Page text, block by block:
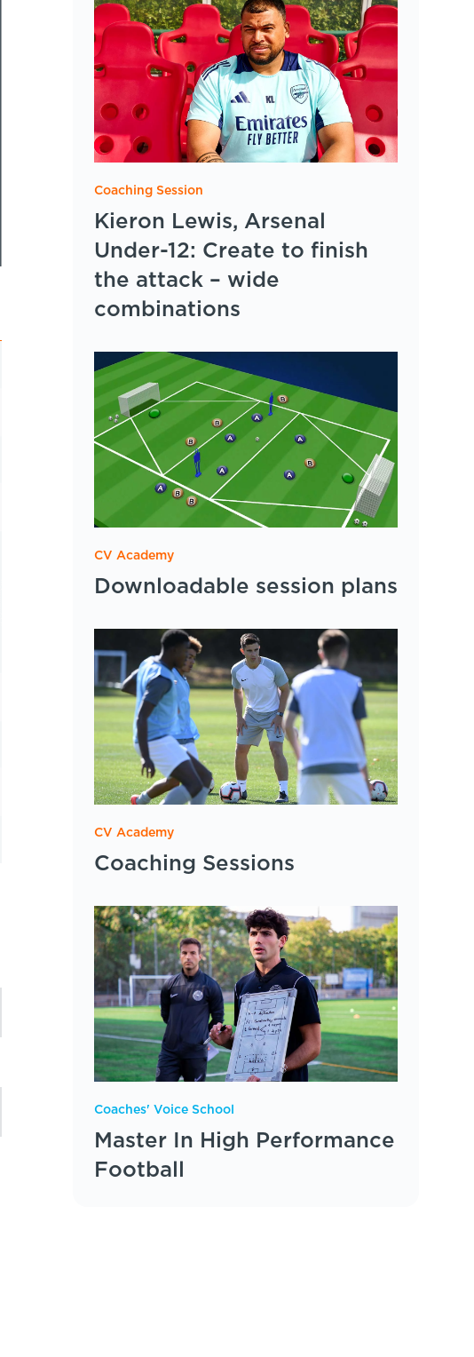
Coaching Session
Kieron Lewis, Arsenal
Under-12: Create to finish
the attack – wide
combinations
CV Academy
Downloadable session plans
CV Academy
Coaching Sessions
Coaches' Voice School
Master In High Performance
Football